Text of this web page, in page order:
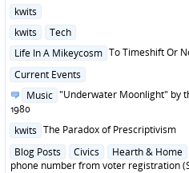
Posted
kwits
Posted
kwits
Tech
Posted
Life In A Mikeycosm To Timeshift Or
Posted
Current Events
Posted
in
Music "Underwater Moonlight" by
1980
Posted
kwits The Paradox of Prescriptivism
Posted
in
Blog Posts Civics Hearth & Home
phone number from voter registration